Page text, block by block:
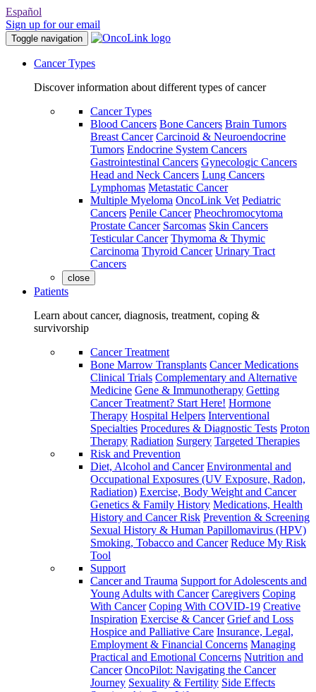
Español
Sign up for our email
Toggle navigation
Cancer Types
Discover information about different types of cancer
Cancer Types
Blood Cancers Bone Cancers Brain Tumors
Breast Cancer Carcinoid & Neuroendocrine
Tumors Endocrine System Cancers
Gastrointestinal Cancers Gynecologic Cancers
Head and Neck Cancers Lung Cancers
Lymphomas Metastatic Cancer
Multiple Myeloma OncoLink Vet Pediatric
Cancers Penile Cancer Pheochromocytoma
Prostate Cancer Sarcomas Skin Cancers
Testicular Cancer Thymoma & Thymic
Carcinoma Thyroid Cancer Urinary Tract
Cancers
close
Patients
Learn about cancer, diagnosis, treatment, coping &
survivorship
Cancer Treatment
Bone Marrow Transplants Cancer Medications
Clinical Trials Complementary and Alternative
Medicine Gene & Immunotherapy Getting
Cancer Treatment? Start Here! Hormone
Therapy Hospital Helpers Interventional
Specialties Procedures & Diagnostic Tests Proton
Therapy Radiation Surgery Targeted Therapies
Risk and Prevention
Diet, Alcohol and Cancer Environmental and
Occupational Exposures (UV Exposure, Radon,
Radiation) Exercise, Body Weight and Cancer
Genetics & Family History Medications, Health
History and Cancer Risk Prevention & Screening
Sexual History & Human Papillomavirus (HPV)
Smoking, Tobacco and Cancer Reduce My Risk
Tool
Support
Cancer and Trauma Support for Adolescents and
Young Adults with Cancer Caregivers Coping
With Cancer Coping With COVID-19 Creative
Inspiration Exercise & Cancer Grief and Loss
Hospice and Palliative Care Insurance, Legal,
Employment & Financial Concerns Managing
Practical and Emotional Concerns Nutrition and
Cancer OncoPilot: Navigating the Cancer
Journey Sexuality & Fertility Side Effects